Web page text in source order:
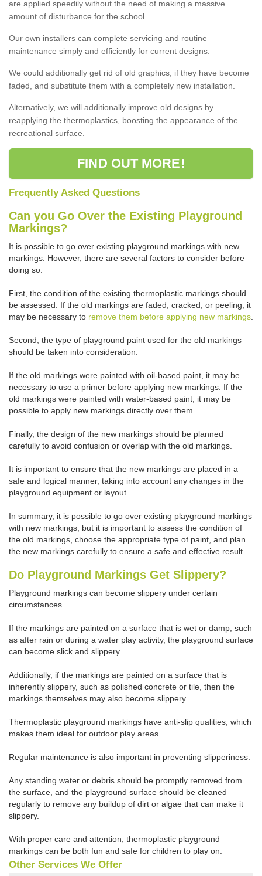
are applied speedily without the need of making a massive
amount of disturbance for the school.
Our own installers can complete servicing and routine
maintenance simply and efficiently for current designs.
We could additionally get rid of old graphics, if they have become
faded, and substitute them with a completely new installation.
Alternatively, we will additionally improve old designs by
reapplying the thermoplastics, boosting the appearance of the
recreational surface.
FIND OUT MORE!
Frequently Asked Questions
Can you Go Over the Existing Playground
Markings?
It is possible to go over existing playground markings with new
markings. However, there are several factors to consider before
doing so.
First, the condition of the existing thermoplastic markings should
be assessed. If the old markings are faded, cracked, or peeling, it
may be necessary to remove them before applying new markings
Second, the type of playground paint used for the old markings
should be taken into consideration.
If the old markings were painted with oil-based paint, it may be
necessary to use a primer before applying new markings. If the
old markings were painted with water-based paint, it may be
possible to apply new markings directly over them.
Finally, the design of the new markings should be planned
carefully to avoid confusion or overlap with the old markings.
It is important to ensure that the new markings are placed in a
safe and logical manner, taking into account any changes in the
playground equipment or layout.
In summary, it is possible to go over existing playground markings
with new markings, but it is important to assess the condition of
the old markings, choose the appropriate type of paint, and plan
the new markings carefully to ensure a safe and effective result.
Do Playground Markings Get Slippery?
Playground markings can become slippery under certain
circumstances.
If the markings are painted on a surface that is wet or damp, such
as after rain or during a water play activity, the playground surface
can become slick and slippery.
Additionally, if the markings are painted on a surface that is
inherently slippery, such as polished concrete or tile, then the
markings themselves may also become slippery.
Thermoplastic playground markings have anti-slip qualities, which
makes them ideal for outdoor play areas.
Regular maintenance is also important in preventing slipperiness.
Any standing water or debris should be promptly removed from
the surface, and the playground surface should be cleaned
regularly to remove any buildup of dirt or algae that can make it
slippery.
With proper care and attention, thermoplastic playground
markings can be both fun and safe for children to play on.
Other Services We Offer